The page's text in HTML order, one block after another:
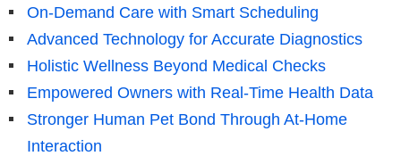
On-Demand Care with Smart Scheduling
Advanced Technology for Accurate Diagnostics
Holistic Wellness Beyond Medical Checks
Empowered Owners with Real-Time Health Data
Stronger Human Pet Bond Through At-Home
Interaction